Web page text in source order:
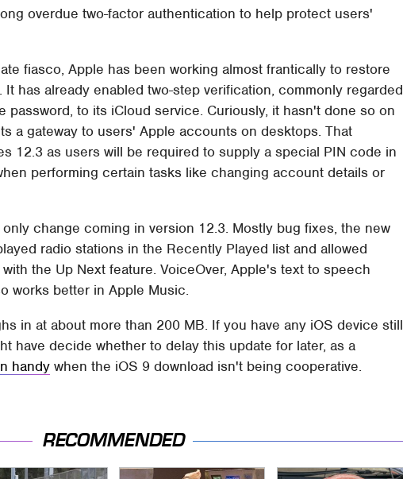
overdue two-factor authentication to help protect users'
fiasco, Apple has been working almost frantically to restore
has already enabled two-step verification, commonly regarded
password, to its iCloud service. Curiously, it hasn't done so on
a gateway to users' Apple accounts on desktops. That
12.3 as users will be required to supply a special PIN code in
performing certain tasks like changing account details or
change coming in version 12.3. Mostly bug fixes, the new
radio stations in the Recently Played list and allowed
the Up Next feature. VoiceOver, Apple's text to speech
works better in Apple Music.
in at about more than 200 MB. If you have any iOS device still
have decide whether to delay this update for later, as a
handy when the iOS 9 download isn't being cooperative.
RECOMMENDED